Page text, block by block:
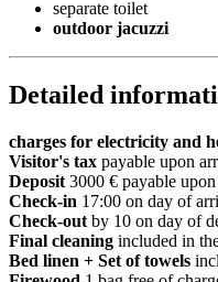
separate toilet
outdoor jacuzzi
Detailed
charges for electricity and
Visitor's tax payable upon
Deposit 3000 € payable
Check-in 17:00 on day of
Check-out by 10 on day of
Final cleaning included in
Bed linen + Set of towels